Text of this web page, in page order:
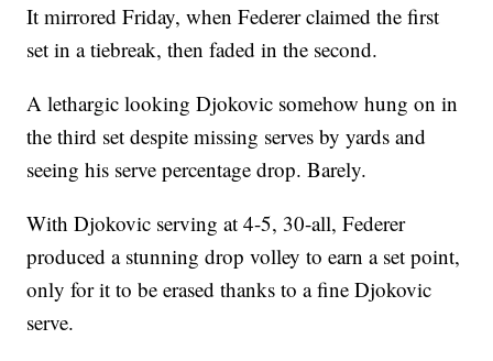
It mirrored Friday, when Federer claimed the first
set in a tiebreak, then faded in the second.
A lethargic looking Djokovic somehow hung on in
the third set despite missing serves by yards and
seeing his serve percentage drop. Barely.
With Djokovic serving at 4-5, 30-all, Federer
produced a stunning drop volley to earn a set point,
only for it to be erased thanks to a fine Djokovic
serve.